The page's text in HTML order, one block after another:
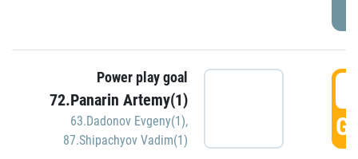
Power play goal
72.Panarin Artemy(1)
63.Dadonov Evgeny(1),
87.Shipachyov Vadim(1)